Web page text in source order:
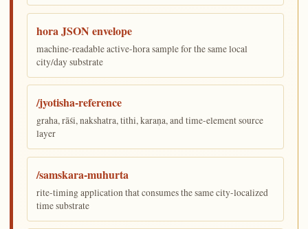
hora JSON envelope
machine-readable active-hora sample for the same local
city/day substrate
/jyotisha-reference
graha, rāśi, nakshatra, tithi, karaṇa, and time-element source
layer
/samskara-muhurta
rite-timing application that consumes the same city-localized
time substrate